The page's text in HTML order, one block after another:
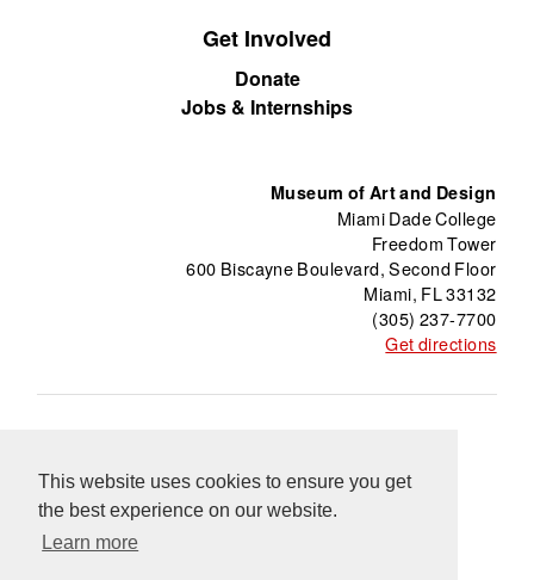
This website uses cookies to ensure you get
the best experience on our website.
Learn more
Get Involved
Donate
Jobs & Internships
Museum of Art and Design
Miami Dade College
Freedom Tower
600 Biscayne Boulevard, Second Floor
Miami, FL 33132
(305) 237-7700
Get directions
Support
Información en Español
Blog
Equal Opportunity Programs